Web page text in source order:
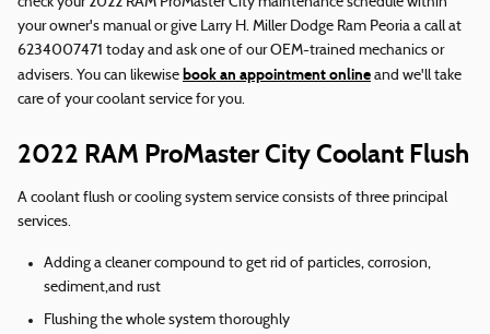
your owner's manual or give Larry H. Miller Dodge Ram Peoria a call at
6234007471 today and ask one of our OEM-trained mechanics or
advisers. You can likewise book an appointment online and we'll take
care of your coolant service for you.
2022 RAM ProMaster City Coolant Flush
A coolant flush or cooling system service consists of three principal
services.
Adding a cleaner compound to get rid of particles, corrosion,
sediment,and rust
Flushing the whole system thoroughly